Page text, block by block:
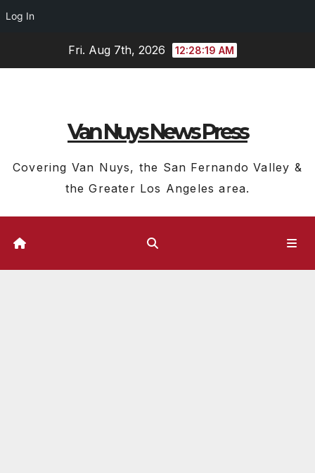
Log In
Fri. Aug 7th, 2026 12:28:20 AM
Van Nuys News Press
Covering Van Nuys, the San Fernando Valley &
the Greater Los Angeles area.